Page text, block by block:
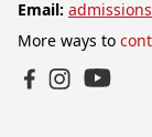
Email:
More ways to